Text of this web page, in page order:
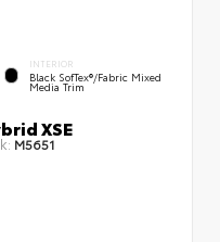
INTERIOR
Black SofTex®/fabric Mixed
Media Trim
XSE
M5651